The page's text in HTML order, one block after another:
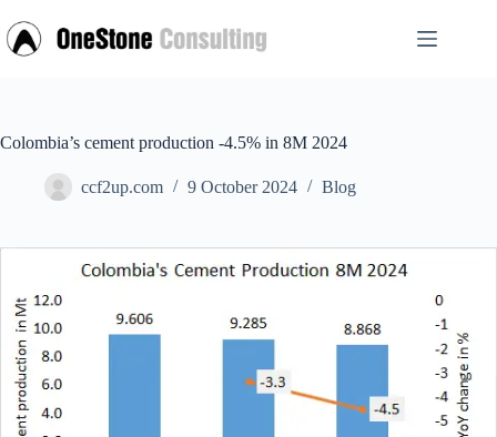
to
content
Colombia’s cement production -4.5% in 8M 2024
ccf2up.com 9 October 2024 Blog